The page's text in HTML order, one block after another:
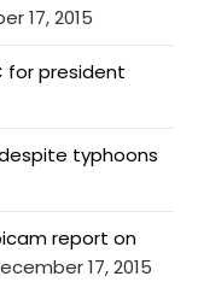
17, 2015
for president
typhoons
report on
17, 2015